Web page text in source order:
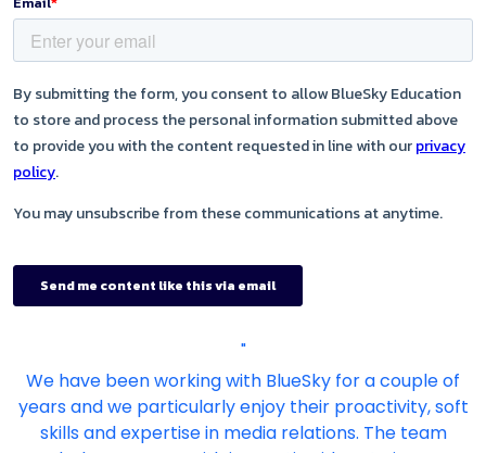
"
We have been working with BlueSky for a couple of
years and we particularly enjoy their proactivity, soft
skills and expertise in media relations. The team